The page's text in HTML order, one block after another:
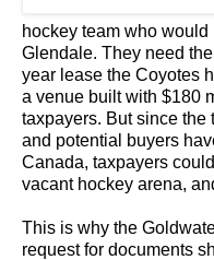
hockey team who
Glendale. They need
year lease the Coyotes
a venue built with $180
taxpayers. But since the
and potential buyers
Canada, taxpayers
vacant hockey arena,
This is why the
request for documents